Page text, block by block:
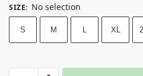
SIZE: No selection
S M L XL